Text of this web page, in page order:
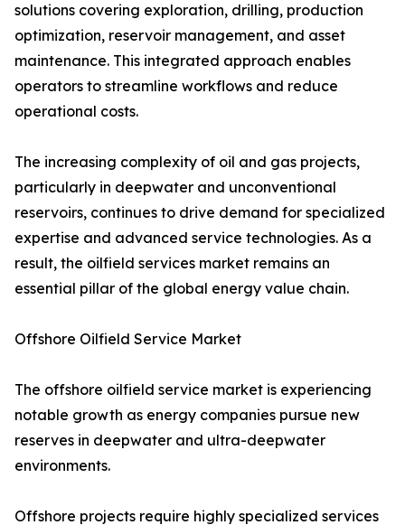
solutions covering exploration, drilling, production
optimization, reservoir management, and asset
maintenance. This integrated approach enables
operators to streamline workflows and reduce
operational costs.
The increasing complexity of oil and gas projects,
particularly in deepwater and unconventional
reservoirs, continues to drive demand for specialized
expertise and advanced service technologies. As a
result, the oilfield services market remains an
essential pillar of the global energy value chain.
Offshore Oilfield Service Market
The offshore oilfield service market is experiencing
notable growth as energy companies pursue new
reserves in deepwater and ultra-deepwater
environments.
Offshore projects require highly specialized services